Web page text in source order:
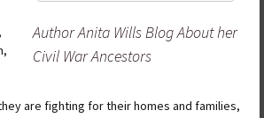
Author Anita Wills Blog About her
Civil War Ancestors
are fighting for their homes and families,